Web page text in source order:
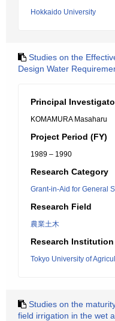
Hokkaido University
Studies on the
Design Water
Principal
KOMAMURA Masaharu
Project Period (FY)
1989 – 1990
Research Category
Grant-in-Aid for General
Research Field
農業土木
Research Institution
Tokyo University of
Studies on the
field irrigation in the wet